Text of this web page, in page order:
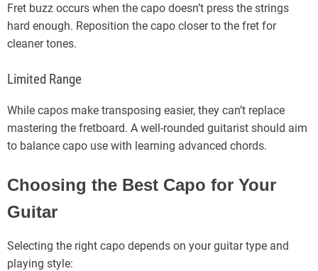
Fret buzz occurs when the capo doesn’t press the strings
hard enough. Reposition the capo closer to the fret for
cleaner tones.
Limited Range
While capos make transposing easier, they can’t replace
mastering the fretboard. A well-rounded guitarist should aim
to balance capo use with learning advanced chords.
Choosing the Best Capo for Your
Guitar
Selecting the right capo depends on your guitar type and
playing style: